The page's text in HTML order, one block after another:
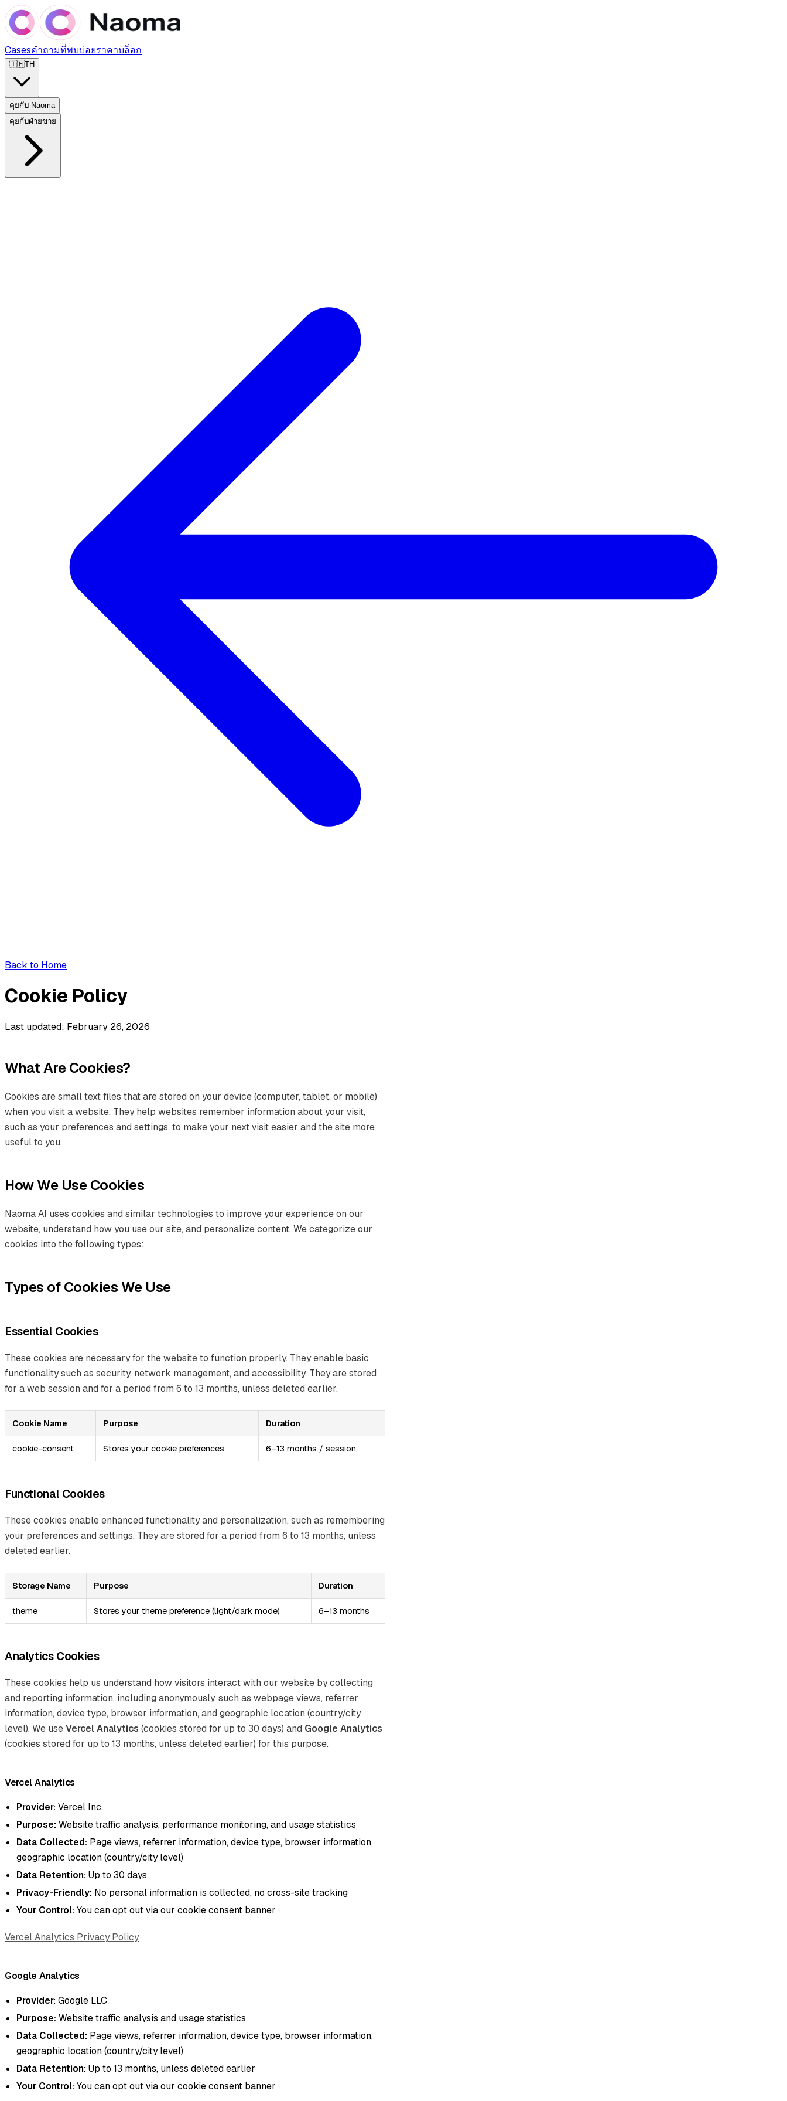
Casesคำถามที่พบบ่อยราคาบล็อก
🇹🇭TH
คุยกับ Naoma
คุยกับฝ่ายขาย
Back to Home
Cookie Policy
Last updated: February 26, 2026
What Are Cookies?
Cookies are small text files that are stored on your device (computer, tablet, or mobile)
when you visit a website. They help websites remember information about your visit,
such as your preferences and settings, to make your next visit easier and the site more
useful to you.
How We Use Cookies
Naoma AI uses cookies and similar technologies to improve your experience on our
website, understand how you use our site, and personalize content. We categorize our
cookies into the following types:
Types of Cookies We Use
Essential Cookies
These cookies are necessary for the website to function properly. They enable basic
functionality such as security, network management, and accessibility. They are stored
for a web session and for a period from 6 to 13 months, unless deleted earlier.
Cookie Name Purpose Duration
cookie-consent Stores your cookie preferences 6–13 months / session
Functional Cookies
These cookies enable enhanced functionality and personalization, such as remembering
your preferences and settings. They are stored for a period from 6 to 13 months, unless
deleted earlier.
Storage Name Purpose Duration
theme Stores your theme preference (light/dark mode) 6–13 months
Analytics Cookies
These cookies help us understand how visitors interact with our website by collecting
and reporting information, including anonymously, such as webpage views, referrer
information, device type, browser information, and geographic location (country/city
level). We useVercel Analytics (cookies stored for up to 30 days) and Google Analytics
(cookies stored for up to 13 months, unless deleted earlier) for this purpose.
Vercel Analytics
Provider: Vercel Inc.
Purpose: Website traffic analysis, performance monitoring, and usage statistics
Data Collected: Page views, referrer information, device type, browser information,
geographic location (country/city level)
Data Retention: Up to 30 days
Privacy-Friendly: No personal information is collected, no cross-site tracking
Your Control: You can opt out via our cookie consent banner
Vercel Analytics Privacy Policy
Google Analytics
Provider: Google LLC
Purpose: Website traffic analysis and usage statistics
Data Collected: Page views, referrer information, device type, browser information,
geographic location (country/city level)
Data Retention: Up to 13 months, unless deleted earlier
Your Control: You can opt out via our cookie consent banner